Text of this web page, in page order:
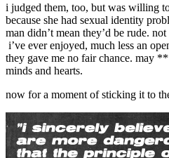
i judged them, too, but was willing
because she had sexual identity
man didn’t mean they’d be rude.
i’ve ever enjoyed, much less an
they gave me no fair chance. may
minds and hearts.
now for a moment of sticking it to